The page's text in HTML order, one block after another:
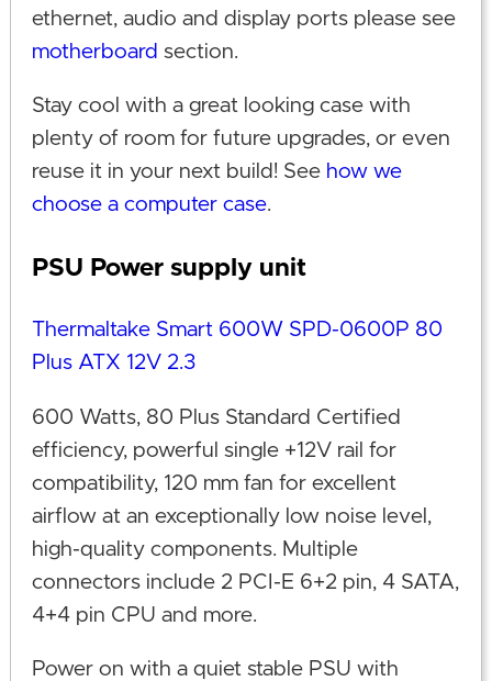
ethernet, audio and display ports please see
motherboard section.
Stay cool with a great looking case with
plenty of room for future upgrades, or even
reuse it in your next build! See how we
choose a computer case.
PSU Power supply unit
Thermaltake Smart 600W SPD-0600P 80
Plus ATX 12V 2.3
600 Watts, 80 Plus Standard Certified
efficiency, powerful single +12V rail for
compatibility, 120 mm fan for excellent
airflow at an exceptionally low noise level,
high-quality components. Multiple
connectors include 2 PCI-E 6+2 pin, 4 SATA,
4+4 pin CPU and more.
Power on with a quiet stable PSU with